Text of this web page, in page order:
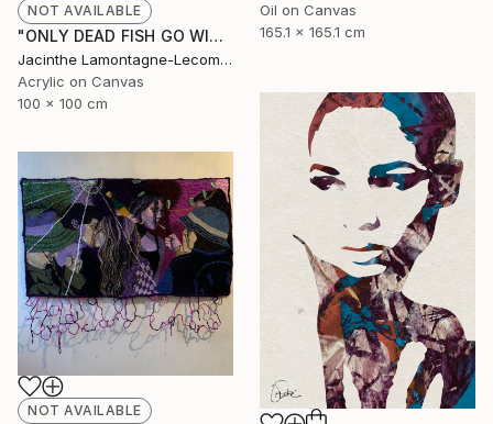
Oil on Canvas
165.1 x 165.1 cm
NOT AVAILABLE
"ONLY DEAD FISH GO WITH THE FLOW...BE DIFFERENT!" Mixed Media
Jacinthe Lamontagne-Lecomte, Qatar
Acrylic on Canvas
100 x 100 cm
NOT AVAILABLE